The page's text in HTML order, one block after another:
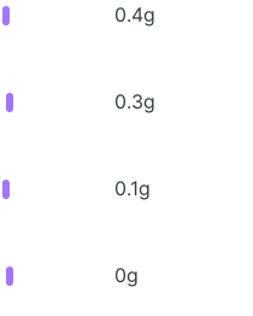
0.4g
0.3g
0.1g
0g